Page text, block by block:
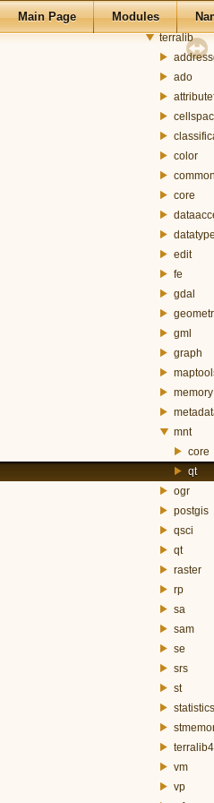
Main Page Modules
src
terralib
ado
color
common
core
datatype
edit
fe
gdal
gml
graph
memory
mnt
core
qt
ogr
postgis
qsci
qt
raster
rp
sa
sam
se
srs
st
statistics
terralib4
vm
vp